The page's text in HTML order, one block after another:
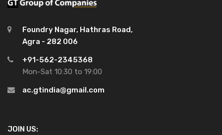
Foundry Nagar, Hathras Road,
Agra - 282 006
+91-562-2345368
Mon-Sat 10:30 to 19:00
ac.gtindia@gmail.com
JOIN US: